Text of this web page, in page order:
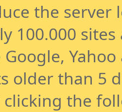
the
100.000
older than 5
the